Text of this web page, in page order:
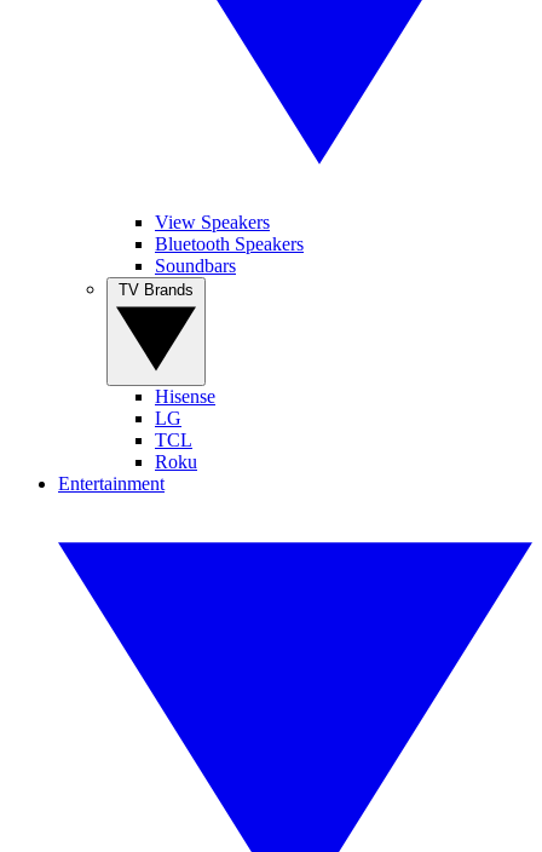
View Speakers
Bluetooth Speakers
Soundbars
Hisense
LG
TCL
Roku
Entertainment